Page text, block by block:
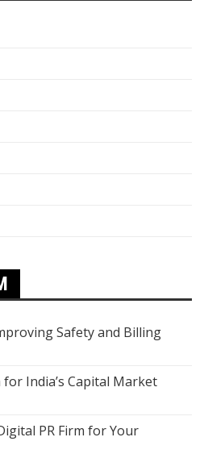
Safety and Billing
for India’s Capital Market
PR Firm for Your